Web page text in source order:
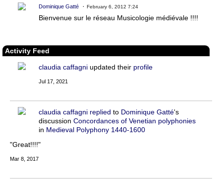
Dominique Gatté February 6, 2012 7:24
Bienvenue sur le réseau Musicologie médiévale !!!!
Activity Feed
claudia caffagni updated their profile
Jul 17, 2021
claudia caffagni replied to Dominique Gatté's
discussion Concordances of Venetian polyphonies
in Medieval Polyphony 1440-1600
"Great!!!!"
Mar 8, 2017